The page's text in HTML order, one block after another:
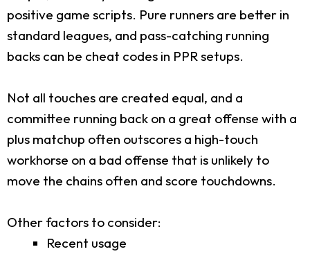
positive game scripts. Pure runners are better in
standard leagues, and pass-catching running
backs can be cheat codes in PPR setups.
Not all touches are created equal, and a
committee running back on a great offense with a
plus matchup often outscores a high-touch
workhorse on a bad offense that is unlikely to
move the chains often and score touchdowns.
Other factors to consider:
Recent usage